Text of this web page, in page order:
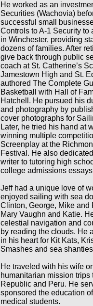
He worked as an
Securities (Wachovia)
successful small
Controls to A-1 Security to
in Winchester, providing
dozens of families. After
give back through public
coach at St. Catherine’s
Jamestown High and St.
authored The Complete
Basketball with Hall of
Hatchell. He pursued his
and photography by
cover photographs for
Later, he tried his hand at
winning multiple
Screenplay at the
Festival. He also
writer to tutoring high
college admissions
Jeff had a unique love of
enjoyed sailing with sea
Clinton, George, Mike and
Mary Vaughn and Katie.
celestial navigation and
by reading the clouds. He
in his heart for Kit Kats,
Smashes and sea
He traveled with his wife
humanitarian mission
Republic and Peru. He
sponsored the education
medical students.